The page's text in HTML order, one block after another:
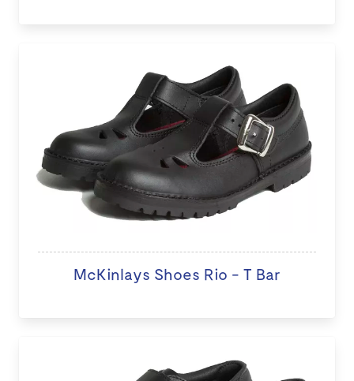
McKinlays Shoes Rio - T Bar